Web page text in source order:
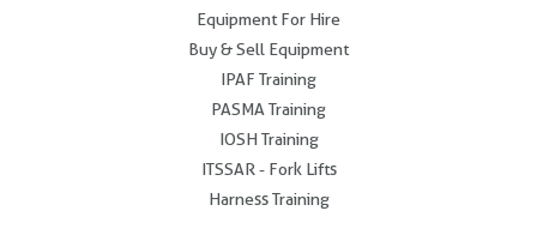
Equipment For Hire
Buy & Sell Equipment
IPAF Training
PASMA Training
IOSH Training
ITSSAR - Fork Lifts
Harness Training